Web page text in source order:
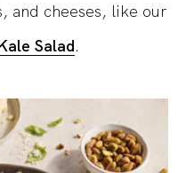
and cheeses, like our
Salad.